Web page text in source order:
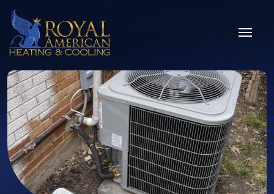
Skip to content